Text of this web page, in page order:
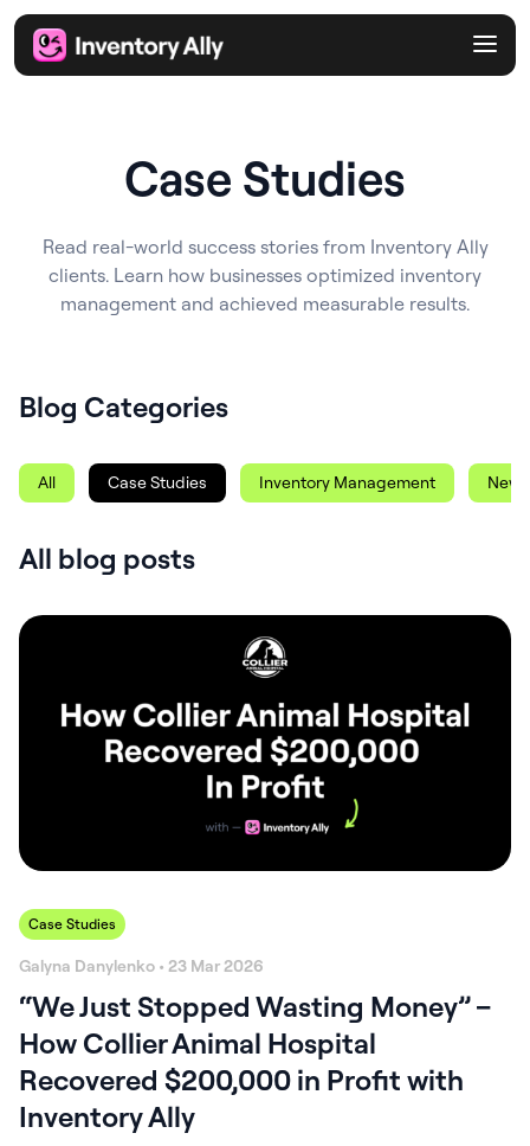
Case Studies
Read real-world success stories from Inventory Ally
clients. Learn how businesses optimized inventory
management and achieved measurable results.
Blog Categories
All Case Studies Inventory Management News
All blog posts
Case Studies
Galyna Danylenko • 23 Mar 2026
“We Just Stopped Wasting Money” –
How Collier Animal Hospital
Recovered $200,000 in Profit with
Inventory Ally